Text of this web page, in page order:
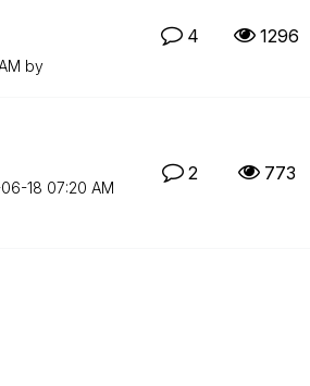
by
4 1296
18 07:20 AM
2 773